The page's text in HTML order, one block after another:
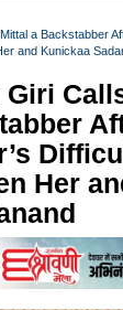
a Backstabber
and Kunickaa
Her